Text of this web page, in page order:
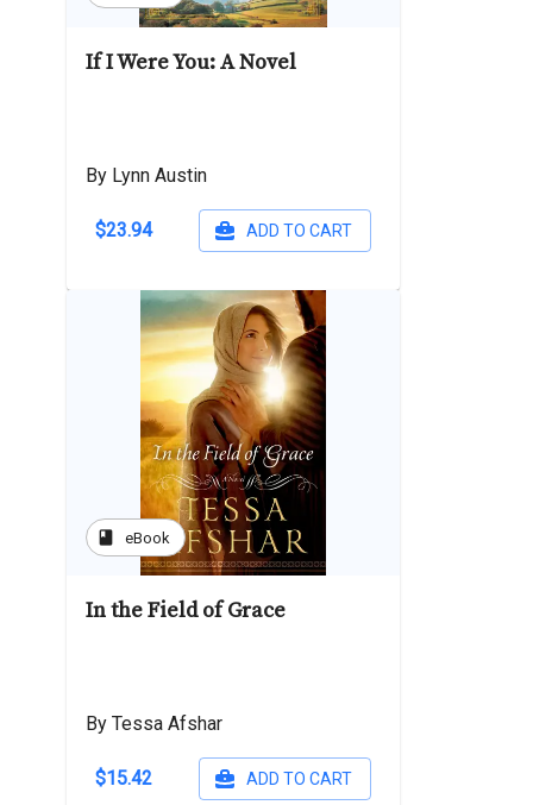
If I Were You: A Novel
By Lynn Austin
$23.94 ADD TO CART
book eBook
In the Field of Grace
By Tessa Afshar
$15.42 ADD TO CART